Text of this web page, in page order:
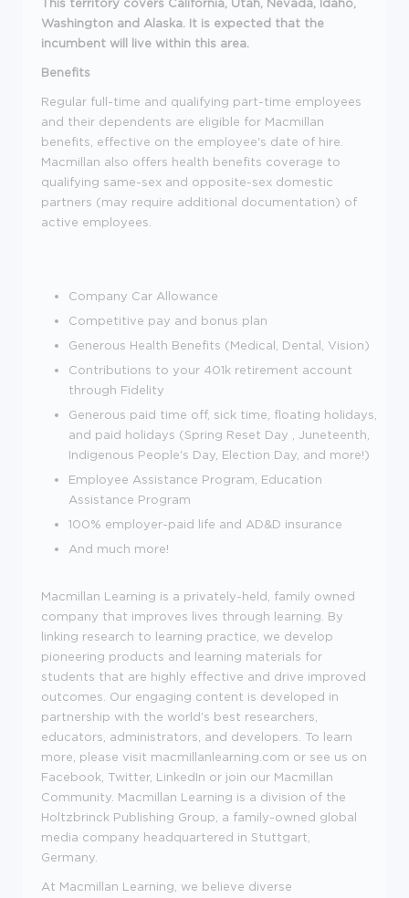
Washington and Alaska. It is expected that the
incumbent will live within this area.
Benefits
Regular full-time and qualifying part-time employees
and their dependents are eligible for Macmillan
benefits, effective on the employee's date of hire.
Macmillan also offers health benefits coverage to
qualifying same-sex and opposite-sex domestic
partners (may require additional documentation) of
active employees.
Company Car Allowance
Competitive pay and bonus plan
Generous Health Benefits (Medical, Dental, Vision)
Contributions to your 401k retirement account
through Fidelity
Generous paid time off, sick time, floating holidays,
and paid holidays (Spring Reset Day , Juneteenth,
Indigenous People's Day, Election Day, and more!)
Employee Assistance Program, Education
Assistance Program
100% employer-paid life and AD&D insurance
And much more!
Macmillan Learning is a privately-held, family owned
company that improves lives through learning. By
linking research to learning practice, we develop
pioneering products and learning materials for
students that are highly effective and drive improved
outcomes. Our engaging content is developed in
partnership with the world's best researchers,
educators, administrators, and developers. To learn
more, please visit macmillanlearning.com or see us on
Facebook, Twitter, LinkedIn or join our Macmillan
Community. Macmillan Learning is a division of the
Holtzbrinck Publishing Group, a family-owned global
media company headquartered in Stuttgart,
Germany.
At Macmillan Learning, we believe diverse